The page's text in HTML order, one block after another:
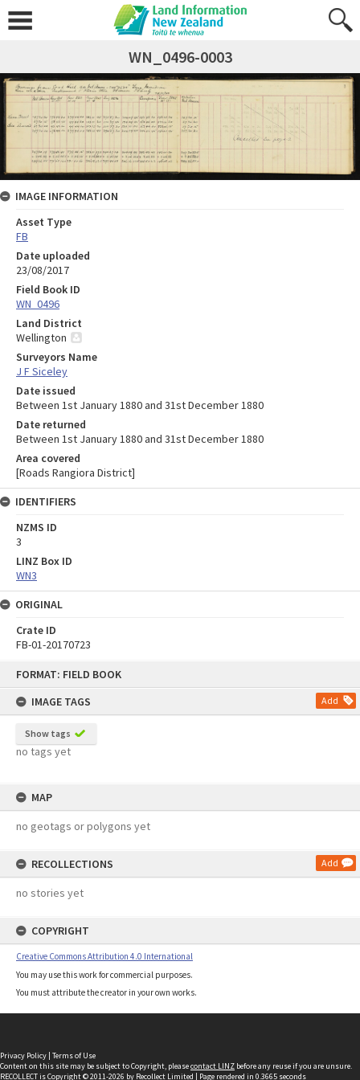
FORMAT: FIELD BOOK
IMAGE TAGS
Add
Show tags
no tags yet
MAP
no geotags or polygons yet
RECOLLECTIONS Add
no stories yet
COPYRIGHT
Creative Commons Attribution 4.0 International
You may use this work for commercial purposes.
You must attribute the creator in your own works.
WN_0496-0003
IMAGE INFORMATION
Asset Type
FB
Date uploaded
23/08/2017
Field Book ID
WN_0496
Land District
Wellington
Surveyors Name
J F Siceley
Date issued
Between 1st January 1880 and 31st December 1880
Date returned
Between 1st January 1880 and 31st December 1880
Area covered
[Roads Rangiora District]
IDENTIFIERS
NZMS ID
3
LINZ Box ID
WN3
ORIGINAL
Crate ID
FB-01-20170723
Privacy Policy | Terms of Use
Content on this site may be subject to Copyright, pleasecontact LINZ before any reuse if you are unsure.
RECOLLECTis Copyright © 2011-2026 by Recollect Limited | Page rendered in 0.3665 seconds